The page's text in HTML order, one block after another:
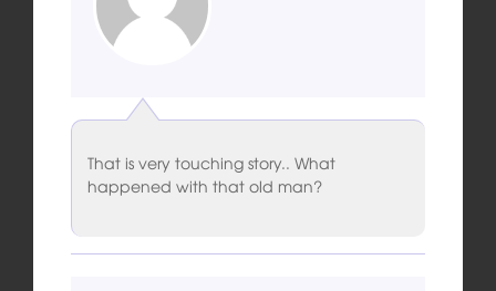
That is very touching story.. What
happened with that old man?